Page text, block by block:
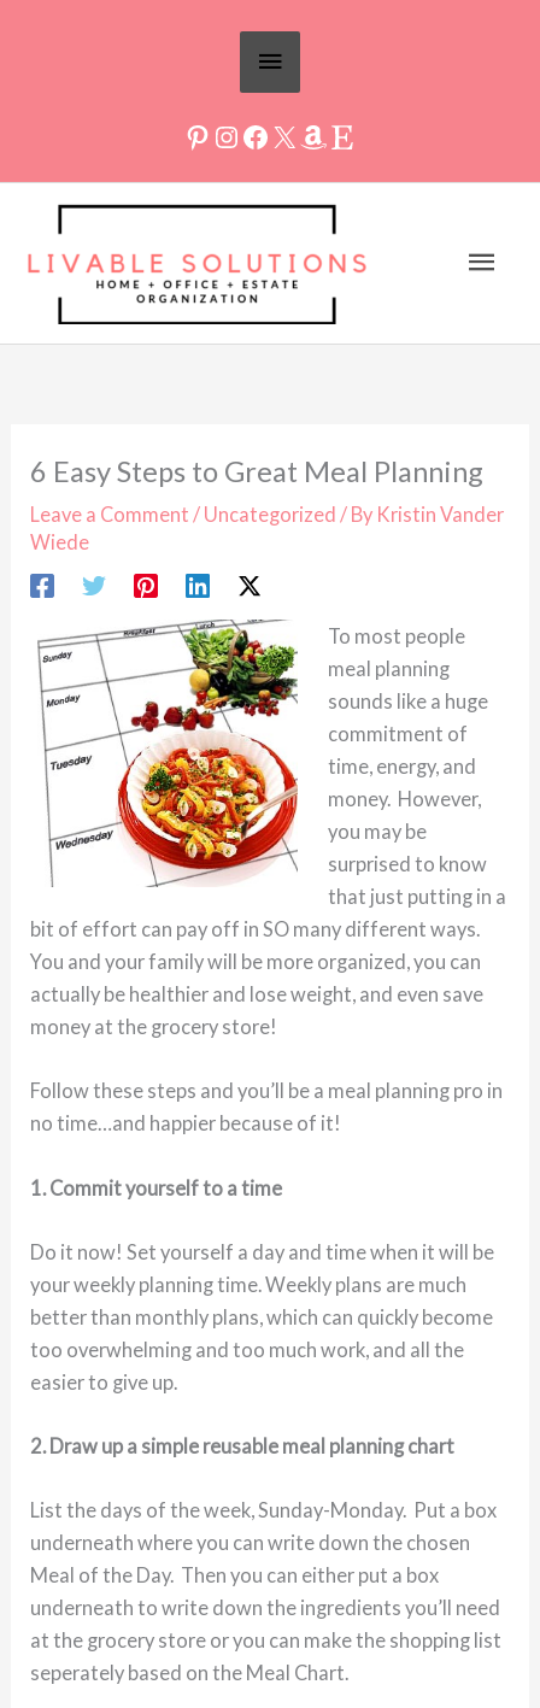
Above
Header
6 Easy Steps to Great Meal Planning
Leave a Comment / Uncategorized / By Kristin Vander
Wiede
To most people
meal planning
sounds like a huge
commitment of
time, energy, and
money. However,
you may be
surprised to know
that just putting in a
bit of effort can pay off in SO many different ways.
You and your family will be more organized, you can
actually be healthier and lose weight, and even save
money at the grocery store!
Follow these steps and you’ll be a meal planning pro in
no time…and happier because of it!
1. Commit yourself to a time
Do it now! Set yourself a day and time when it will be
your weekly planning time. Weekly plans are much
better than monthly plans, which can quickly become
too overwhelming and too much work, and all the
easier to give up.
2. Draw up a simple reusable meal planning chart
List the days of the week, Sunday-Monday. Put a box
underneath where you can write down the chosen
Meal of the Day. Then you can either put a box
underneath to write down the ingredients you’ll need
at the grocery store or you can make the shopping list
seperately based on the Meal Chart.